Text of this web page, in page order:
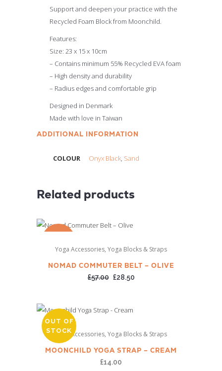
Support and deepen your practice with the
Recycled Foam Block from Moonchild.
Features:
Size: 23 x 15 x 10cm
– Contains minimum 55% Recycled EVA foam
– High density and durability
– Radius edges and comfortable grip
Designed in Denmark
Made with love in Taiwan
ADDITIONAL INFORMATION
COLOUR Onyx Black, Sand
Related products
Yoga Accessories, Yoga Blocks & Straps
NOMAD COMMUTER BELT – OLIVE
£57.00 Original
£28.50Current
OUT OF
STOCK
Yoga Accessories, Yoga Blocks & Straps
MOONCHILD YOGA STRAP – CREAM
£14.00